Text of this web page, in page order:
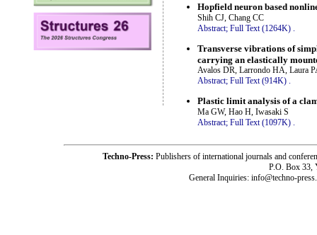
Hopfield neuron based
Shih CJ, Chang CC
Abstract; Full Text (1264K)
Transverse vibrations of
carrying an elastically
Avalos DR, Larrondo HA, Laura
Abstract; Full Text (914K) .
Plastic limit analysis of a
Ma GW, Hao H, Iwasaki S
Abstract; Full Text (1097K) .
Techno-Press: Publishers of international journals and
P.O. Box 33,
General Inquiries: info@techno-